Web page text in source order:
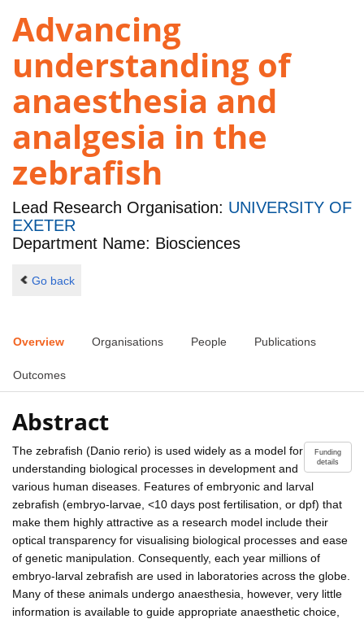
Advancing
understanding of
anaesthesia and
analgesia in the
zebrafish
Lead Research Organisation: UNIVERSITY OF
EXETER
Department Name: Biosciences
Go back
Overview Organisations People Publications
Outcomes
Abstract
Funding
details
The zebrafish (Danio rerio) is used widely as a model for
understanding biological processes in development and
various human diseases. Features of embryonic and larval
zebrafish (embryo-larvae, <10 days post fertilisation, or dpf) that
make them highly attractive as a research model include their
optical transparency for visualising biological processes and ease
of genetic manipulation. Consequently, each year millions of
embryo-larval zebrafish are used in laboratories across the globe.
Many of these animals undergo anaesthesia, however, very little
information is available to guide appropriate anaesthetic choice,